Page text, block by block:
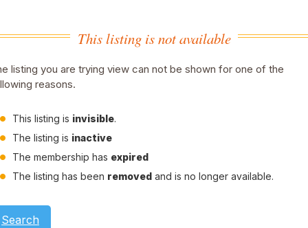
This listing is not available
listing you are trying view can not be shown for one of the
reasons.
This listing is invisible.
The listing is inactive
The membership has expired
The listing has been removed and is no longer available.
Search